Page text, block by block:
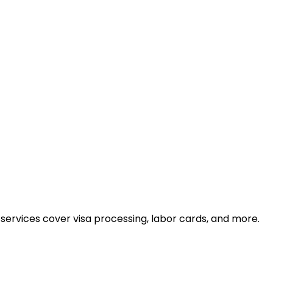
cover visa processing, labor cards, and more.